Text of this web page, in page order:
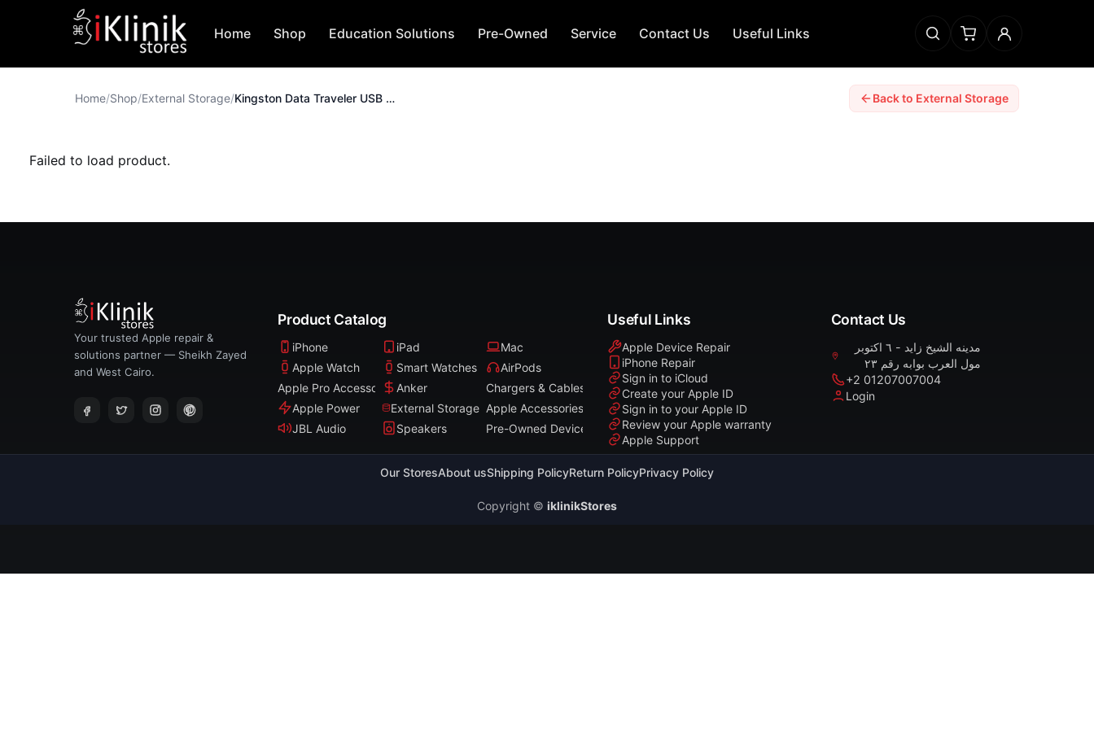
Home Shop Education Solutions Pre-Owned Service Contact Us Useful Links
Home/Shop/External Storage/ Kingston Data Traveler USB 3.2 256GB Back to External Storage
Failed to load product.
Your trusted Apple repair &
solutions partner — Sheikh Zayed
and West Cairo.
Product Catalog
iPhone iPad
Mac
Apple Watch
Smart Watches
AirPods
Apple Pro Accessories Anker
Chargers & Cables
Apple Power
External Storage Apple Accessories
JBL Audio
Speakers Pre-Owned Devices
Useful Links
Apple Device Repair
iPhone Repair
Sign in to iCloud
Create your Apple ID
Sign in to your Apple ID
Review your Apple warranty
Apple Support
Contact Us
مدينه الشيخ زايد - ٦ اكتوبر
مول العرب بوابه رقم ٢٣
+2 01207007004
Login
Our StoresAbout usShipping PolicyReturn PolicyPrivacy Policy
Copyright © iklinikStores